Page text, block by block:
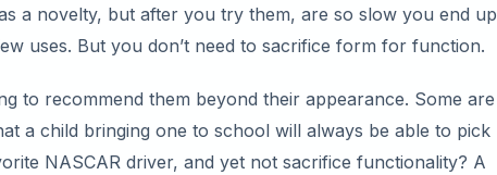
a novelty, but after you try them, are so slow you end up
uses. But you don’t need to sacrifice form for function.
to recommend them beyond their appearance. Some are
a child bringing one to school will always be able to pick
NASCAR driver, and yet not sacrifice functionality? A